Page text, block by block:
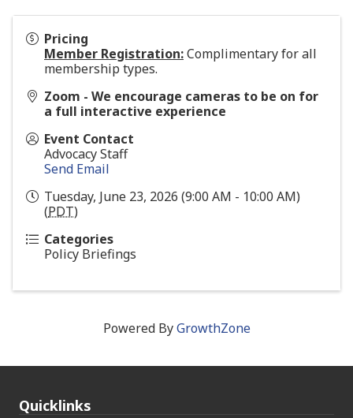
Pricing
Member Registration:Complimentary for all
membership types.
Zoom - We encourage cameras to be on for
a full interactive experience
Event Contact
Advocacy Staff
Send Email
Tuesday, June 23, 2026 (9:00 AM - 10:00 AM)
(PDT)
Categories
Policy Briefings
Powered ByGrowthZone
Quicklinks